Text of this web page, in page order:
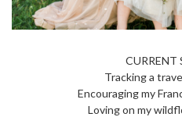
CURRENT
Tracking a
Encouraging my
Loving on my